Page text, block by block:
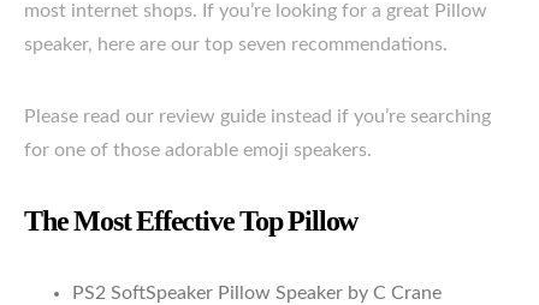
most internet shops. If you’re looking for a great Pillow
speaker, here are our top seven recommendations.
Please read our review guide instead if you’re searching
for one of those adorable emoji speakers.
The Most Effective Top Pillow
PS2 SoftSpeaker Pillow Speaker by C Crane